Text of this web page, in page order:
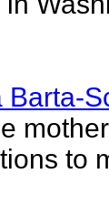
Barta-
to